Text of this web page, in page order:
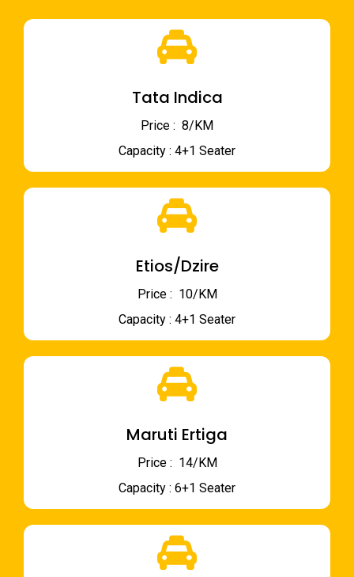
Tata Indica
Price : ₹ 8/KM
Capacity : 4+1 Seater
Etios/Dzire
Price : ₹ 10/KM
Capacity : 4+1 Seater
Maruti Ertiga
Price : ₹ 14/KM
Capacity : 6+1 Seater